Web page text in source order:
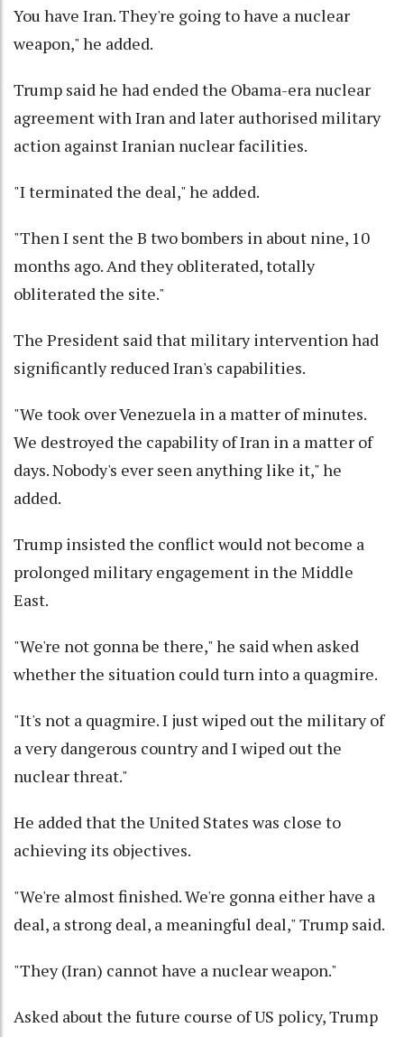
You have Iran. They're going to have a nuclear
weapon," he added.
Trump said he had ended the Obama-era nuclear
agreement with Iran and later authorised military
action against Iranian nuclear facilities.
"I terminated the deal," he added.
"Then I sent the B two bombers in about nine, 10
months ago. And they obliterated, totally
obliterated the site."
The President said that military intervention had
significantly reduced Iran's capabilities.
"We took over Venezuela in a matter of minutes.
We destroyed the capability of Iran in a matter of
days. Nobody's ever seen anything like it," he
added.
Trump insisted the conflict would not become a
prolonged military engagement in the Middle
East.
"We're not gonna be there," he said when asked
whether the situation could turn into a quagmire.
"It's not a quagmire. I just wiped out the military of
a very dangerous country and I wiped out the
nuclear threat."
He added that the United States was close to
achieving its objectives.
"We're almost finished. We're gonna either have a
deal, a strong deal, a meaningful deal," Trump said.
"They (Iran) cannot have a nuclear weapon."
Asked about the future course of US policy, Trump